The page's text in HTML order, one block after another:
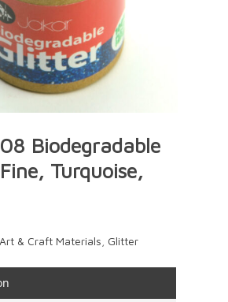
Biodegradable
Turquoise,
Art & Craft Materials Glitter